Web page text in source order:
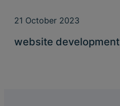
21 October 2023
website development